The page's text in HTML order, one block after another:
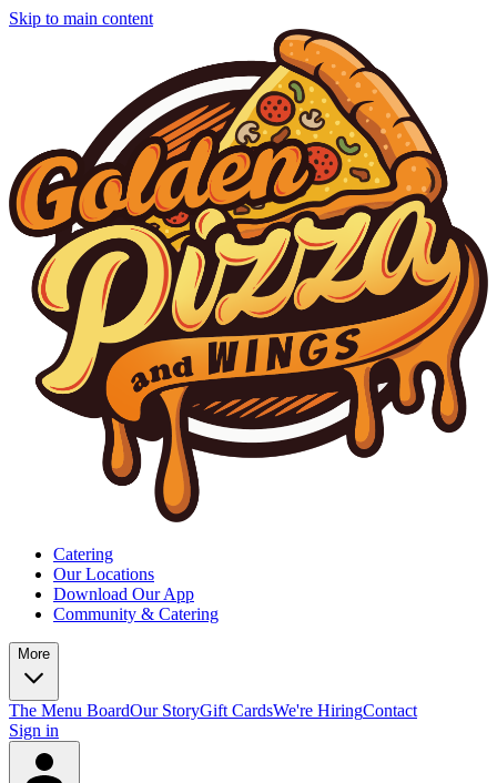
Skip to main content
Catering
Our Locations
Download Our App
Community & Catering
More
The Menu BoardOur StoryGift CardsWe're HiringContact
Sign in